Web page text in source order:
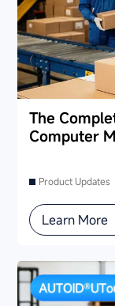
The
Computer
Product
Learn More